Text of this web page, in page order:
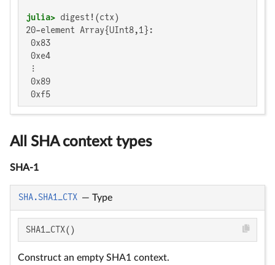
julia>
20-element Array{UInt8,1}:
0x83
0xe4
⋮
0x89
0xf5
All SHA context types
SHA-1
SHA.SHA1_CTX — Type
SHA1_CTX()
Construct an empty SHA1 context.